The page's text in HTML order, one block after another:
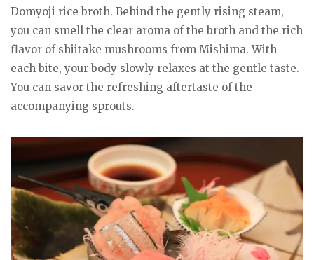
Domyoji rice broth. Behind the gently rising steam,
you can smell the clear aroma of the broth and the rich
flavor of shiitake mushrooms from Mishima. With
each bite, your body slowly relaxes at the gentle taste.
You can savor the refreshing aftertaste of the
accompanying sprouts.